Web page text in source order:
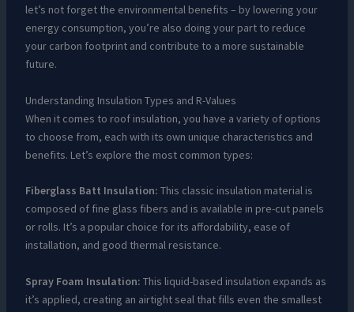
let’s not forget the environmental benefits – by lowering your
energy consumption, you’re also doing your part to reduce
your carbon footprint and contribute to a more sustainable
future.
Understanding Insulation Types and R-Values
When it comes to roof insulation, you have a variety of options
to choose from, each with its own unique characteristics and
benefits. Let’s explore the most common types:
Fiberglass Batt Insulation: This classic insulation material is
composed of fine glass fibers and is available in pre-cut panels
or rolls. It’s a popular choice for its affordability, ease of
installation, and good thermal resistance.
Spray Foam Insulation: This liquid-based insulation expands as
it’s applied, creating an airtight seal that fills even the smallest